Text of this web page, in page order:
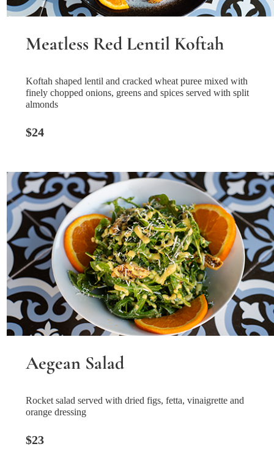
Meatless Red Lentil Koftah
Koftah shaped lentil and cracked wheat puree mixed with
finely chopped onions, greens and spices served with split
almonds
$24
Aegean Salad
Rocket salad served with dried figs, fetta, vinaigrette and
orange dressing
$23